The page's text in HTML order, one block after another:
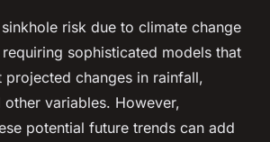
risk due to climate change
sophisticated models that
projected changes in rainfall,
variables. However,
potential future trends can add